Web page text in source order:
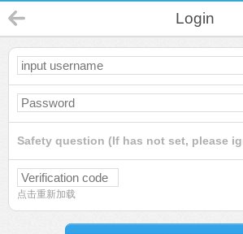
Login
Safety question (If has not set, please
点击重新加载